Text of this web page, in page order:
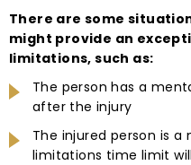
There are some
might provide an
limitations, such as:
The person has a
after the injury
The injured person is
limitations time limit